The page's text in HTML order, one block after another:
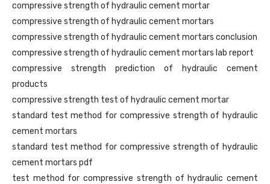
compressive strength of hydraulic cement mortar
compressive strength of hydraulic cement mortars
compressive strength of hydraulic cement mortars conclusion
compressive strength of hydraulic cement mortars lab report
compressive strength prediction of hydraulic cement
products
compressive strength test of hydraulic cement mortar
standard test method for compressive strength of hydraulic
cement mortars
standard test method for compressive strength of hydraulic
cement mortars pdf
test method for compressive strength of hydraulic cement